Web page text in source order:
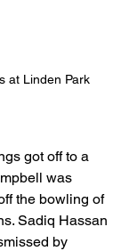
at Linden Park
got off to a
was
the bowling of
Sadiq Hassan
by